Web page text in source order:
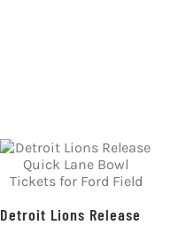
Detroit Lions Release